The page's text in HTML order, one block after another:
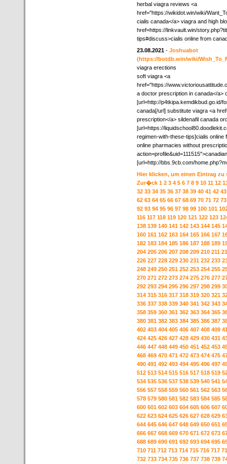
herbal viagra reviews <a
href="https://wikidot.win/wiki/
cialis canada</a> viagra and high
href=https://linkvault.win/
tips#discuss>cialis online from
23.08.2021 - Joshuabot
(https://botdb.win/wiki/
viagra erections
soft viagra <a
href="https://
a doctor prescription in canada</a>
[url=http://p4tkipa.kemdikbud.go.id/
canada[/url] substitute viagra <a
prescription</a> sildenafil canada
[url=https://
regimen-with-these-tips]cialis online
online pharmacies without
[url=http://bbs.9cb.com/
Hier klicken, um einen Eintrag zu
Zur�ck 1 2 3 4 5 6 7 8 9 10 11 12
32 33 34 35 36 37 38 39 40 41 42 43
62 63 64 65 66 67 68 69 70 71 72 73
92 93 94 95 96 97 98 99 100 101
116 117 118 119 120 121 122 123
138 139 140 141 142 143 144 145
160 161 162 163 164 165 166 167
182 183 184 185 186 187 188 189
204 205 206 207 208 209 210 211
226 227 228 229 230 231 232 233
248 249 250 251 252 253 254 255
270 271 272 273 274 275 276 277
292 293 294 295 296 297 298 299
314 315 316 317 318 319 320 321
336 337 338 339 340 341 342 343
358 359 360 361 362 363 364 365
380 381 382 383 384 385 386 387
402 403 404 405 406 407 408 409
424 425 426 427 428 429 430 431
446 447 448 449 450 451 452 453
468 469 470 471 472 473 474 475
490 491 492 493 494 495 496 497
512 513 514 515 516 517 518 519
534 535 536 537 538 539 540 541
556 557 558 559 560 561 562 563
578 579 580 581 582 583 584 585
600 601 602 603 604 605 606 607
622 623 624 625 626 627 628 629
644 645 646 647 648 649 650 651
666 667 668 669 670 671 672 673
688 689 690 691 692 693 694 695
710 711 712 713 714 715 716 717
732 733 734 735 736 737 738 739